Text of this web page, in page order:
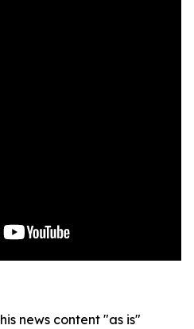
news content "as is"